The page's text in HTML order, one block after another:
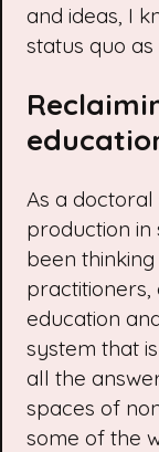
and ideas, I
status quo as
As a
production in
been
education
system that
all the
spaces of
some of the